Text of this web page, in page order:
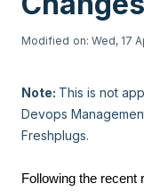
Modified on: Wed, 17
Note: This is not
Devops
Freshplugs.
Following the recent